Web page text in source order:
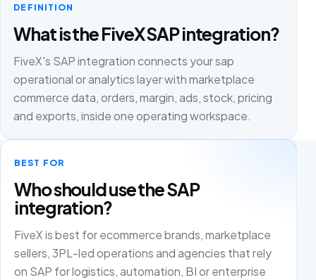
DEFINITION
What is the FiveX SAP integration?
FiveX's SAP integration connects your sap
operational or analytics layer with marketplace
commerce data, orders, margin, ads, stock, pricing
and exports, inside one operating workspace.
BEST FOR
Who should use the SAP
integration?
FiveX is best for ecommerce brands, marketplace
sellers, 3PL-led operations and agencies that rely
on SAP for logistics, automation, BI or enterprise